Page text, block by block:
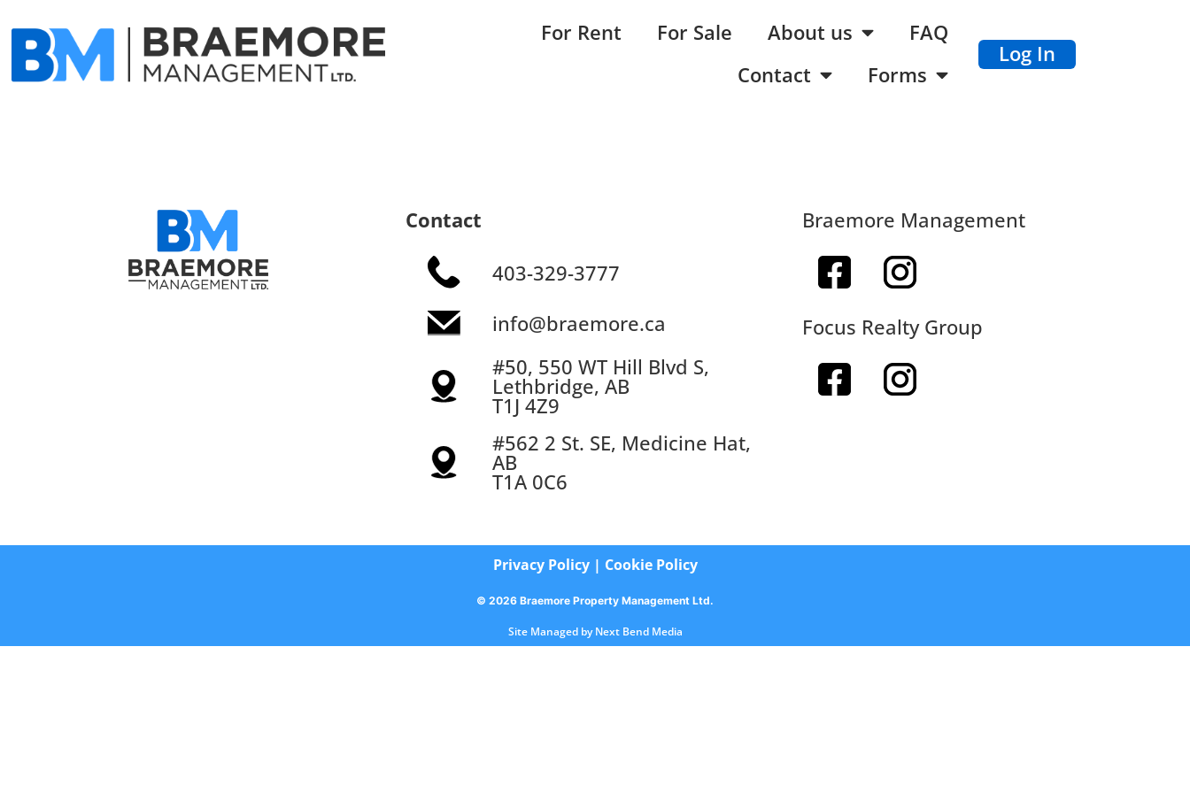
For Rent For Sale About us
FAQ
Contact
Forms
Log In
Contact
403-329-3777
info@braemore.ca
#50, 550 WT Hill Blvd S,
Lethbridge, AB
T1J 4Z9
#562 2 St. SE, Medicine Hat,
AB
T1A 0C6
Braemore Management
Focus Realty Group
Privacy Policy| Cookie Policy
© 2026 Braemore Property Management Ltd.
Site Managed byNext Bend Media